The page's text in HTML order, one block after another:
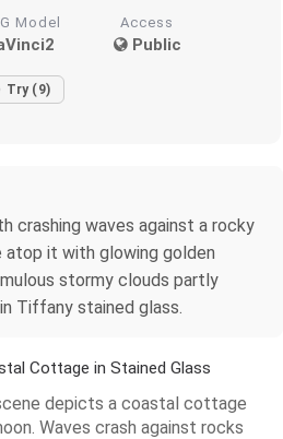
Model Access
Public
Try (9)
crashing waves against a rocky
it with glowing golden
stormy clouds partly
Tiffany stained glass.
Cottage in Stained Glass
depicts a coastal cottage
Waves crash against rocks